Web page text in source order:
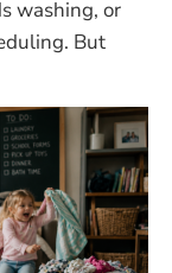
washing, or
But